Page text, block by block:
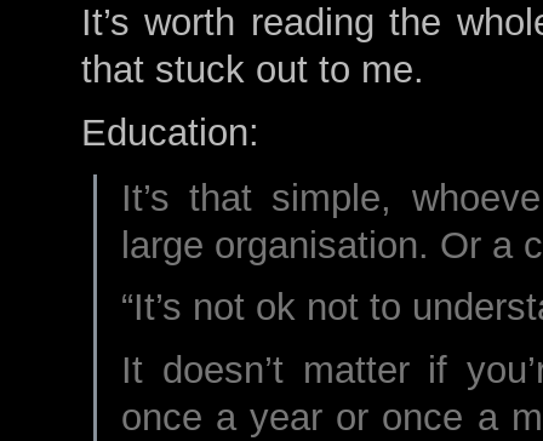
It’s worth reading the
that stuck out to me.
Education:
It’s that simple,
large organisation. Or a
“It’s not ok not to
It doesn’t matter if
once a year or once a